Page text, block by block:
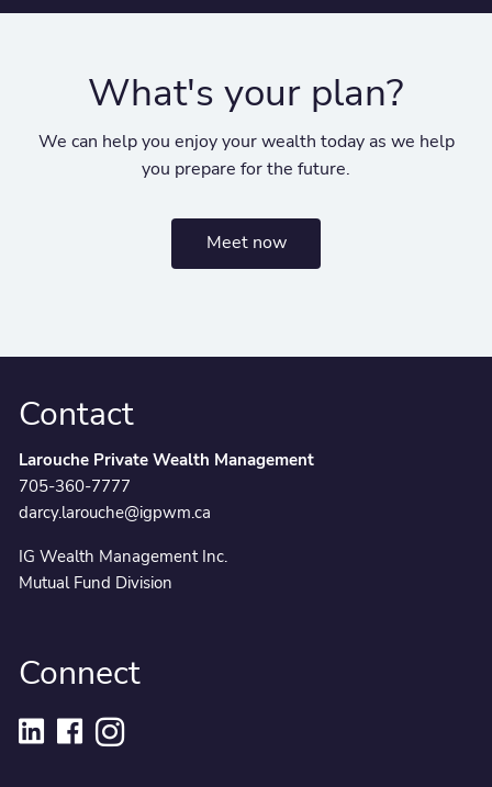
What's your plan?
We can help you enjoy your wealth today as we help
you prepare for the future.
Meet now
Contact
Larouche Private Wealth Management
705-360-7777
darcy.larouche@igpwm.ca
IG Wealth Management Inc.
Mutual Fund Division
Connect